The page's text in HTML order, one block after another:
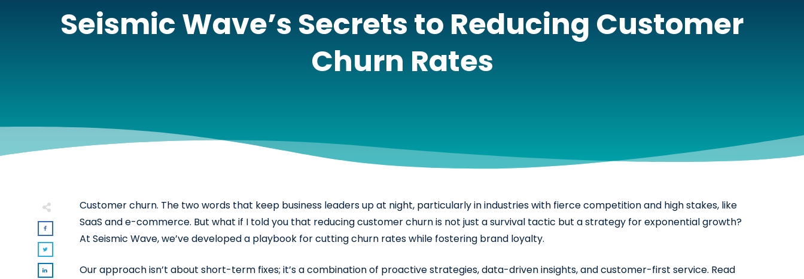
Seismic Wave’s Secrets to Reducing Customer
Churn Rates
Customer churn. The two words that keep business leaders up at night, particularly in industries with fierce competition and high stakes, like
SaaS and e-commerce. But what if I told you that reducing customer churn is not just a survival tactic but a strategy for exponential growth?
At Seismic Wave, we’ve developed a playbook for cutting churn rates while fostering brand loyalty.
Our approach isn’t about short-term fixes; it’s a combination of proactive strategies, data-driven insights, and customer-first service. Read